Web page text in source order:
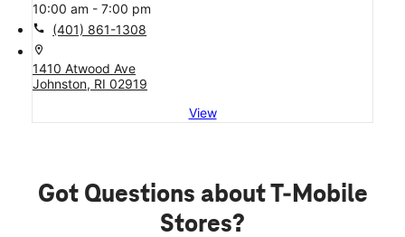
10:00 am - 7:00 pm
call (401) 861-1308
location_on
1410 Atwood Ave
Johnston, RI 02919
View
Got Questions about T-Mobile
Stores?